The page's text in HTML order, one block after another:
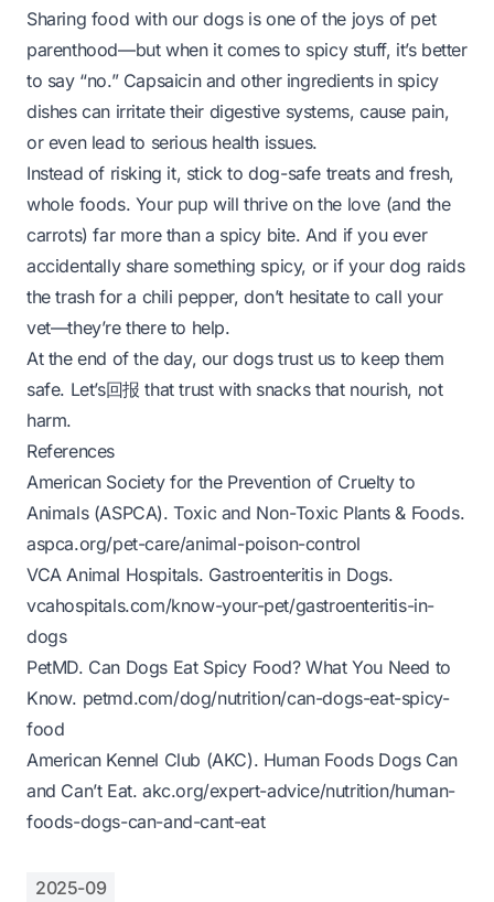
Sharing food with our dogs is one of the joys of pet
parenthood—but when it comes to spicy stuff, it’s better
to say “no.” Capsaicin and other ingredients in spicy
dishes can irritate their digestive systems, cause pain,
or even lead to serious health issues.
Instead of risking it, stick to dog-safe treats and fresh,
whole foods. Your pup will thrive on the love (and the
carrots) far more than a spicy bite. And if you ever
accidentally share something spicy, or if your dog raids
the trash for a chili pepper, don’t hesitate to call your
vet—they’re there to help.
At the end of the day, our dogs trust us to keep them
safe. Let’s回报 that trust with snacks that nourish, not
harm.
References
American Society for the Prevention of Cruelty to
Animals (ASPCA).Toxic and Non-Toxic Plants & Foods.
aspca.org/pet-care/animal-poison-control
VCA Animal Hospitals. Gastroenteritis in Dogs.
vcahospitals.com/know-your-pet/gastroenteritis-in-
dogs
PetMD. Can Dogs Eat Spicy Food? What You Need to
Know. petmd.com/dog/nutrition/can-dogs-eat-spicy-
food
American Kennel Club (AKC). Human Foods Dogs Can
and Can’t Eat.akc.org/expert-advice/nutrition/human-
foods-dogs-can-and-cant-eat
2025-09